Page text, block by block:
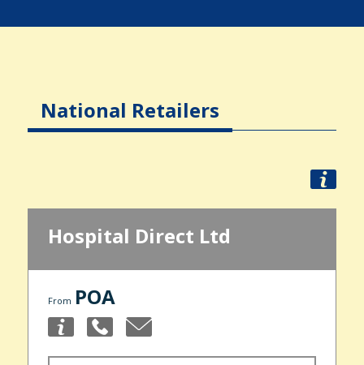
National Retailers
Hospital Direct Ltd
From POA